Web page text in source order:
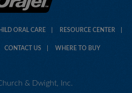
ORAL CARE RESOURCE CENTER
CONTACT US WHERE TO BUY
& Dwight, Inc.